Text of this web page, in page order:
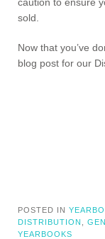
sold.
Now that you’ve
blog post for our
POSTED IN
DISTRIBUTION
YEARBOOKS